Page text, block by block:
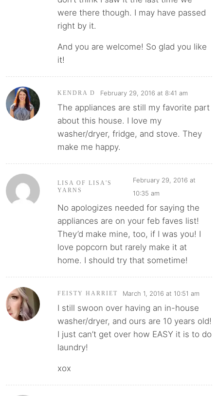
were there though. I may have passed
right by it.
And you are welcome! So glad you like
it!
KENDRA D February 29, 2016 at 8:41 am
The appliances are still my favorite part
about this house. I love my
washer/dryer, fridge, and stove. They
make me happy.
LISA OF LISA'S
YARNS
February 29, 2016 at
10:35 am
No apologizes needed for saying the
appliances are on your feb faves list!
They’d make mine, too, if I was you! I
love popcorn but rarely make it at
home. I should try that sometime!
FEISTY HARRIET March 1, 2016 at 10:51 am
I still swoon over having an in-house
washer/dryer, and ours are 10 years old!
I just can’t get over how EASY it is to do
laundry!
xox